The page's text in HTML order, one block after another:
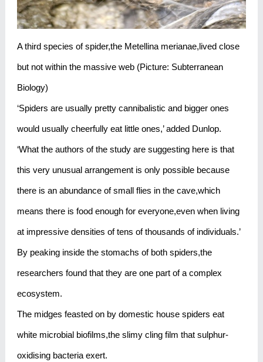
A third species of spider,the Metellina merianae,lived close
but not within the massive web (Picture: Subterranean
Biology)
‘Spiders are usually pretty cannibalistic and bigger ones
would usually cheerfully eat little ones,’ added Dunlop.
‘What the authors of the study are suggesting here is that
this very unusual arrangement is only possible because
there is an abundance of small flies in the cave,which
means there is food enough for everyone,even when living
at impressive densities of tens of thousands of individuals.’
By peaking inside the stomachs of both spiders,the
researchers found that they are one part of a complex
ecosystem.
The midges feasted on by domestic house spiders eat
white microbial biofilms,the slimy cling film that sulphur-
oxidising bacteria exert.